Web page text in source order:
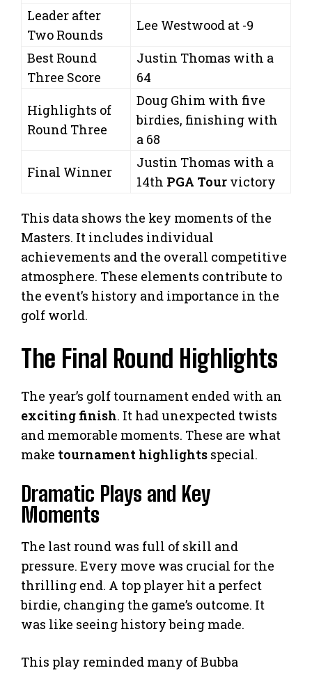
Leader after
Two Rounds
Lee Westwood at -9
Best Round
Three Score
Justin Thomas with a
64
Highlights of
Round Three
Doug Ghim with five
birdies, finishing with
a 68
Final Winner
Justin Thomas with a
14th PGA Tour victory
This data shows the key moments of the
Masters. It includes individual
achievements and the overall competitive
atmosphere. These elements contribute to
the event’s history and importance in the
golf world.
The Final Round Highlights
The year’s golf tournament ended with an
exciting finish. It had unexpected twists
and memorable moments. These are what
make tournament highlights special.
Dramatic Plays and Key
Moments
The last round was full of skill and
pressure. Every move was crucial for the
thrilling end. A top player hit a perfect
birdie, changing the game’s outcome. It
was like seeing history being made.
This play reminded many of Bubba